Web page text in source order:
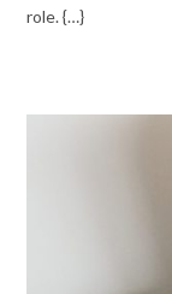
role. {…}